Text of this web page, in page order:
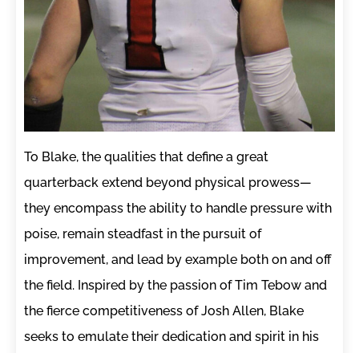
To Blake, the qualities that define a great
quarterback extend beyond physical prowess—
they encompass the ability to handle pressure with
poise, remain steadfast in the pursuit of
improvement, and lead by example both on and off
the field. Inspired by the passion of Tim Tebow and
the fierce competitiveness of Josh Allen, Blake
seeks to emulate their dedication and spirit in his